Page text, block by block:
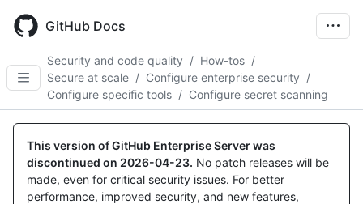
main
GitHub Docs
Security and code quality / How-tos /
Secure at scale / Configure enterprise security /
Configure specific tools / Configure secret scanning
This version of GitHub Enterprise Server was
discontinued on 2026-04-23. No patch releases will be
made, even for critical security issues. For better
performance, improved security, and new features,